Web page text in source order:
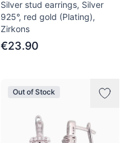
Silver stud earrings, Silver
925°, red gold (Plating),
Zirkons
€23.90
Out of Stock